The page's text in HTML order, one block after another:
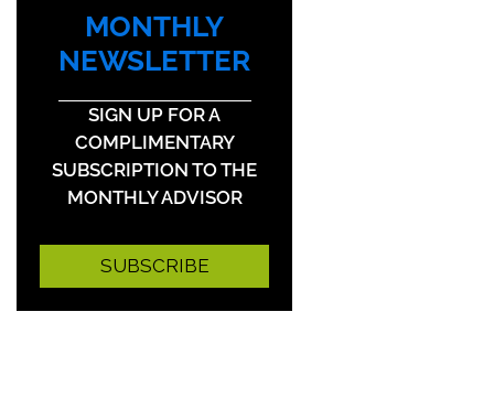
MONTHLY
NEWSLETTER
SIGN UP FOR A
COMPLIMENTARY
SUBSCRIPTION TO THE
MONTHLY ADVISOR
SUBSCRIBE